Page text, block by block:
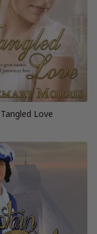
Tangled Love